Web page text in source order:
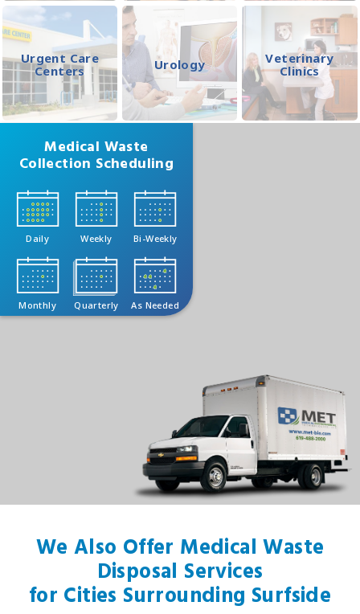
Urgent Care
Centers
Urology
Veterinary
Clinics
Medical Waste
Collection Scheduling
Daily Weekly Bi-Weekly
Monthly Quarterly As Needed
We Also Offer Medical Waste
Disposal Services
for Cities Surrounding Surfside